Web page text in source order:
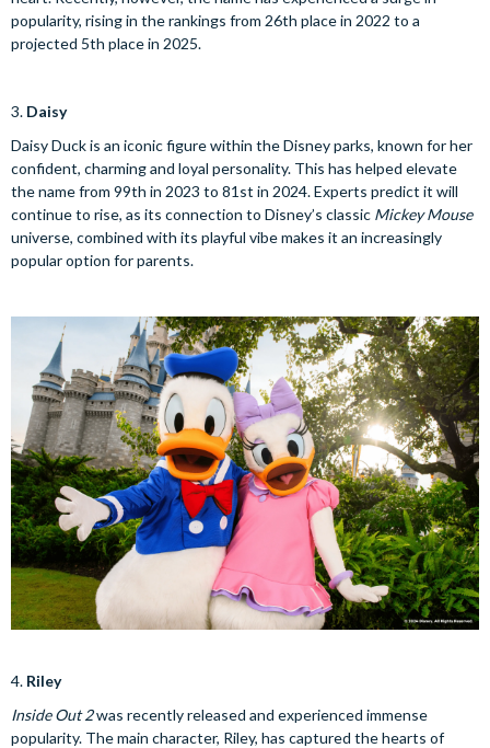
popularity, rising in the rankings from 26th place in 2022 to a
projected 5th place in 2025.
3. Daisy
Daisy Duck is an iconic figure within the Disney parks, known for her
confident, charming and loyal personality. This has helped elevate
the name from 99th in 2023 to 81st in 2024. Experts predict it will
continue to rise, as its connection to Disney’s classic Mickey Mouse
universe, combined with its playful vibe makes it an increasingly
popular option for parents.
4. Riley
Inside Out 2was recently released and experienced immense
popularity. The main character, Riley, has captured the hearts of